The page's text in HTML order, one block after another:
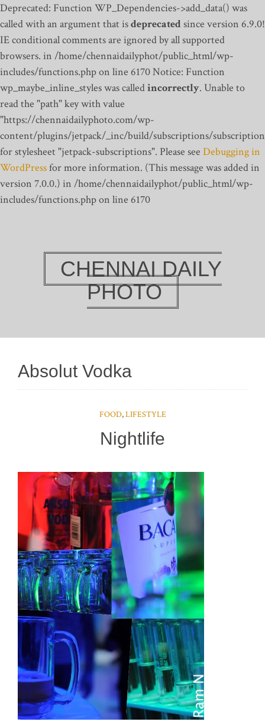
Deprecated: Function WP_Dependencies->add_data() was
called with an argument that isdeprecatedsince version 6.9.0!
IE conditional comments are ignored by all supported
browsers. in /home/chennaidailyphot/public_html/wp-
includes/functions.php on line 6170Notice: Function
wp_maybe_inline_styles was calledincorrectly. Unable to
read the "path" key with value
"https://chennaidailyphoto.com/wp-
content/plugins/jetpack/_inc/build/subscriptions/
for stylesheet "jetpack-subscriptions". Please see Debugging in
WordPressfor more information. (This message was added in
version 7.0.0.) in /home/chennaidailyphot/public_html/wp-
includes/functions.php on line 6170
CHENNAI DAILY
PHOTO
Absolut Vodka
FOOD,LIFESTYLE
Nightlife